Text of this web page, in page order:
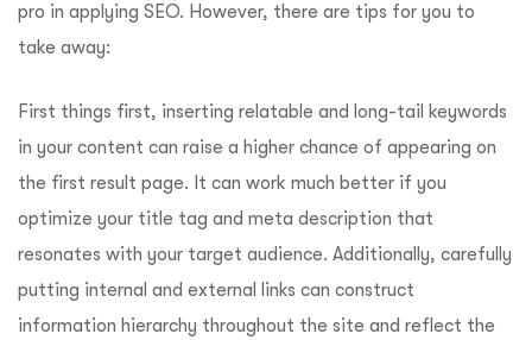
pro in applying SEO. However, there are tips for you to
take away:
First things first, inserting relatable and long-tail keywords
in your content can raise a higher chance of appearing on
the first result page. It can work much better if you
optimize your title tag and meta description that
resonates with your target audience. Additionally, carefully
putting internal and external links can construct
information hierarchy throughout the site and reflect the